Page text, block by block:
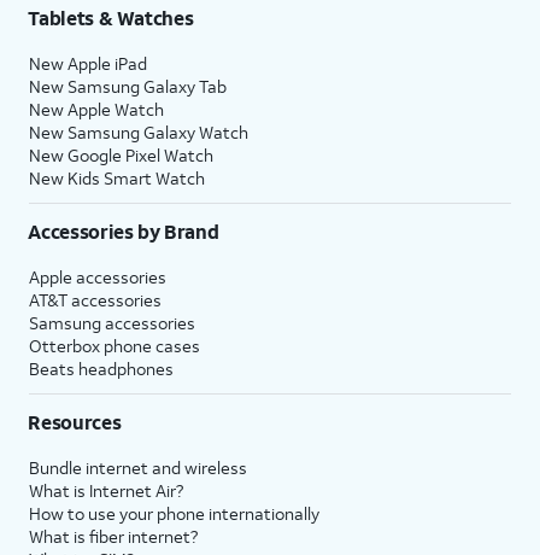
Tap either
Up Laterto continue.
18.
If you previously signed into an Apple ID
during the iPhone setup process, you’ll be
able to tapContinueto set up Apple Pay,
which allows you to link your debit or credit
iPhone to pay for digital and physical items
or transfer money to your contacts.
19.
Tap
Continue
to setup
time.
keep track of your iPhone use,
interact with between set times
during the day. If you’re using iOS'
Family Sharing features, you can
Tablets & Watches
New Apple iPad
New Samsung Galaxy Tab
New Apple Watch
New Samsung Galaxy Watch
New Google Pixel Watch
New Kids Smart Watch
Accessories by Brand
Apple accessories
AT&T accessories
Samsung accessories
Otterbox phone cases
Beats headphones
Resources
Bundle internet and wireless
What is Internet Air?
How to use your phone internationally
What is fiber internet?